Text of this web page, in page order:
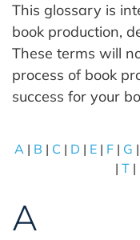
This glossary is
book production,
These terms will
process of book
success for your
A| B | C | D | E| F| G |
| T|
A